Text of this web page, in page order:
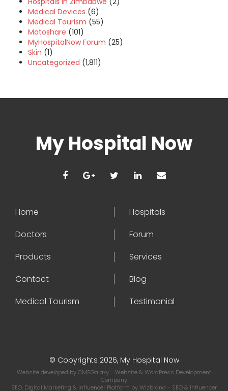
Medical Devices (6)
Medical Tourism (55)
Motoshare (101)
MyHospitalNow Forum (25)
Skin (1)
Uncategorized (1,811)
My Hospital Now
Home
Hospitals
Doctors
Forum
Products
Services
Contact
Blog
Medical Tourism
Testimonial
© Copyrights 2026, My Hospital Now
Website developed byCMSGalaxy- Website & WordPress Development
Company
SEO, Digital Marketing & Influencer Platform byWizbrand - SEO & Influencer